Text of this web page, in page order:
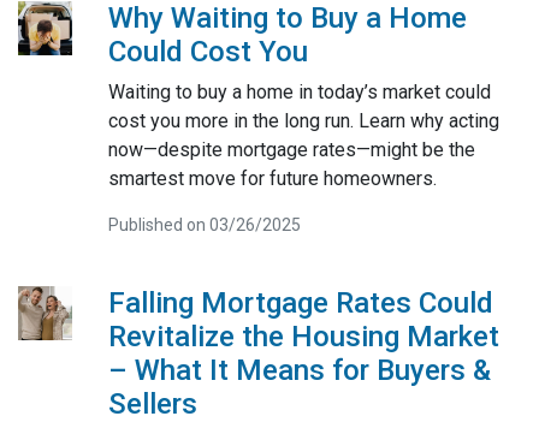
Why Waiting to Buy a Home
Could Cost You
Waiting to buy a home in today’s market could
cost you more in the long run. Learn why acting
now—despite mortgage rates—might be the
smartest move for future homeowners.
Published on 03/26/2025
Falling Mortgage Rates Could
Revitalize the Housing Market
– What It Means for Buyers &
Sellers